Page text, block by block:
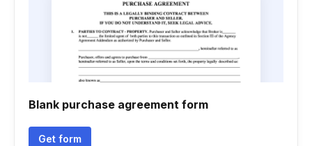
Blank purchase agreement form
Get form